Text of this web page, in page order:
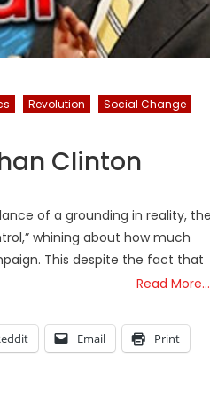
Revolution
Social Change
Clinton
of a grounding in reality,
whining about how much
This despite the fact that
Read More…
Email Print